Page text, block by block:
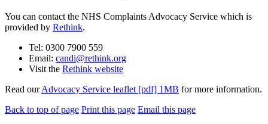
You can contact the NHS Complaints Advocacy Service which is
provided by Rethink.
Tel: 0300 7900 559
Email: candi@rethink.org
Visit the Rethink website
Read ourAdvocacy Service leaflet [pdf] 1MB for more information.
Back to top of page Print this page Email this page